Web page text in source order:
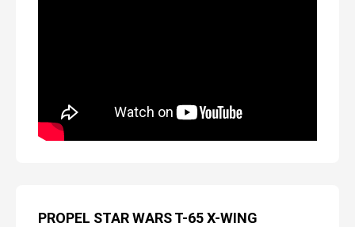
PROPEL STAR WARS T-65 X-WING